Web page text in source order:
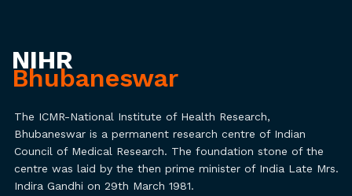
NIHR
Bhubaneswar
The ICMR-National Institute of Health Research,
Bhubaneswar is a permanent research centre of Indian
Council of Medical Research. The foundation stone of the
centre was laid by the then prime minister of India Late Mrs.
Indira Gandhi on 29th March 1981.